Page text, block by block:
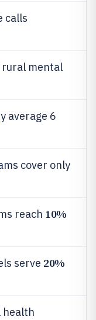
calls
rural mental
average 6
cover only
reach 10%
serve 20%
health